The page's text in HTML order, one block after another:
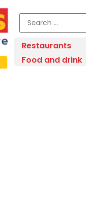
Restaurants
Food and drink